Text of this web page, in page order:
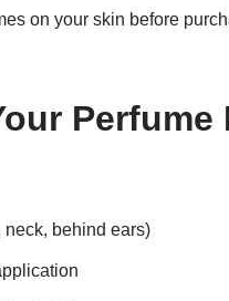
on your skin before
behind ears)